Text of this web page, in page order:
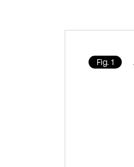
Fig. 1